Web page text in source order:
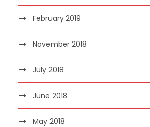
February 2019
November 2018
July 2018
June 2018
May 2018